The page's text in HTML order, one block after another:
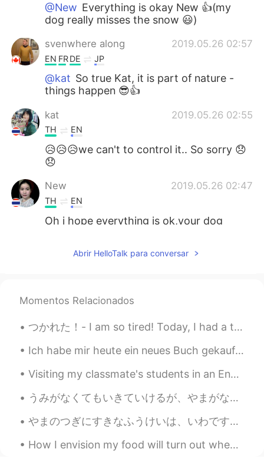
@New Everything is okay New 👍(my
dog really misses the snow 😃)
svenwhere along 2019.05.26 02:57
EN FRDE JP
@kat So true Kat, it is part of nature -
things happen 😎👍
kat 2019.05.26 02:55
TH EN
😥😥😥we can't to control it.. So sorry 😞
😞
New 2019.05.26 02:47
TH EN
Oh i hope everything is ok,your dog
TH EN
previously, anyway its good to enjoy
day! 😉
Abrir HelloTalk para conversar
Momentos Relacionados
つかれた！- I am so tired! Today, I had a three part adventure. A high elevation trail, a historic ra...
Ich habe mir heute ein neues Buch gekauft ✨ Dies ist mein erstes Buch von diesem Autor. Ich habe ...
Visiting my classmate's students in an English class. We Did a little interview, they asked me qu...
うみがなくてもいきていけるが、やまがなくてはいきていけない。- I can live without a beach, but not without the mountains. * Is ...
やまのつぎにすきなふうけいは、いわです。- Next to mountains, rocks are my second favorite landscape. Here is another...
How I envision my food will turn out when I try a new recipe .... How it actually comes out. 🤷🏻‍♀️🤣